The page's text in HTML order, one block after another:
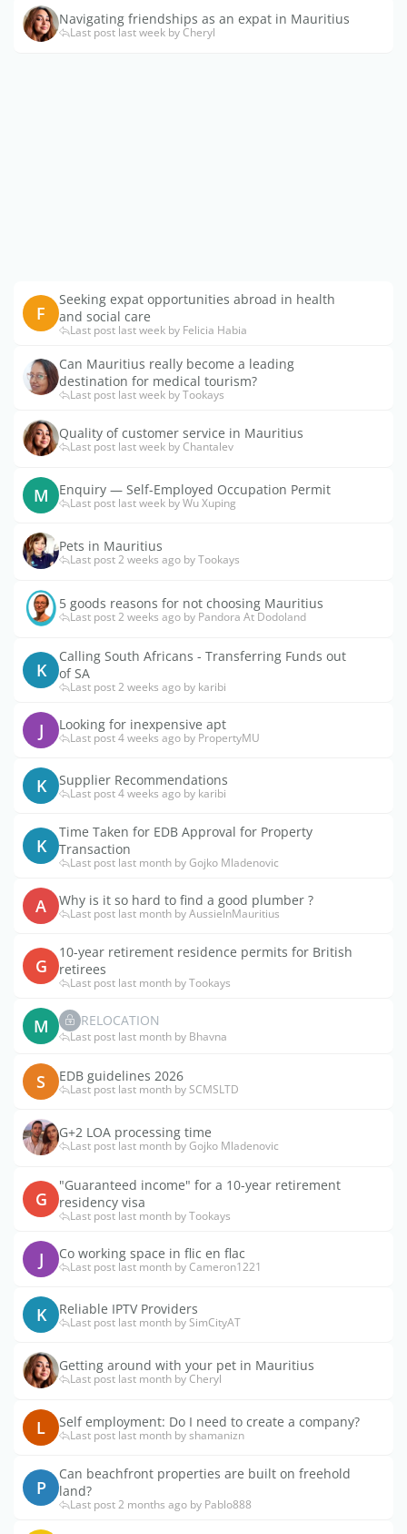
Navigating friendships as an expat in Mauritius
Last post last week by Cheryl
F
Seeking expat opportunities abroad in health
and social care
Last post last week by Felicia Habia
Can Mauritius really become a leading
destination for medical tourism?
Last post last week by Tookays
Quality of customer service in Mauritius
Last post last week by Chantalev
M Enquiry — Self-Employed Occupation Permit
Last post last week by Wu Xuping
Pets in Mauritius
Last post 2 weeks ago by Tookays
5 goods reasons for not choosing Mauritius
Last post 2 weeks ago by Pandora At Dodoland
K
Calling South Africans - Transferring Funds out
of SA
Last post 2 weeks ago by karibi
J Looking for inexpensive apt
Last post 4 weeks ago by PropertyMU
K Supplier Recommendations
Last post 4 weeks ago by karibi
K
Time Taken for EDB Approval for Property
Transaction
Last post last month by Gojko Mladenovic
A Why is it so hard to find a good plumber ?
Last post last month by AussieInMauritius
G
10-year retirement residence permits for British
retirees
Last post last month by Tookays
M RELOCATION
Last post last month by Bhavna
S EDB guidelines 2026
Last post last month by SCMSLTD
G+2 LOA processing time
Last post last month by Gojko Mladenovic
G
"Guaranteed income" for a 10-year retirement
residency visa
Last post last month by Tookays
J Co working space in flic en flac
Last post last month by Cameron1221
K Reliable IPTV Providers
Last post last month by SimCityAT
Getting around with your pet in Mauritius
Last post last month by Cheryl
L Self employment: Do I need to create a company?
Last post last month by shamanizn
P
Can beachfront properties are built on freehold
land?
Last post 2 months ago by Pablo888